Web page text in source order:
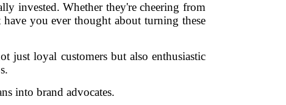
invested. Whether they're cheering from
you ever thought about turning these
just loyal customers but also enthusiastic
into brand advocates.